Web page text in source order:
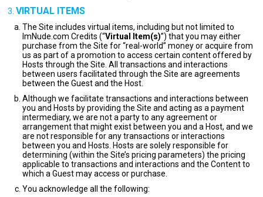
VIRTUAL ITEMS
The Site includes virtual items, including but not limited to
ImNude.com Credits (“Virtual Item(s)”) that you may either
purchase from the Site for “real-world” money or acquire from
us as part of a promotion to access certain content offered by
Hosts through the Site. All transactions and interactions
between users facilitated through the Site are agreements
between the Guest and the Host.
Although we facilitate transactions and interactions between
you and Hosts by providing the Site and acting as a payment
intermediary, we are not a party to any agreement or
arrangement that might exist between you and a Host, and we
are not responsible for any transactions or interactions
between you and Hosts. Hosts are solely responsible for
determining (within the Site’s pricing parameters) the pricing
applicable to transactions and interactions and the Content to
which a Guest may access or purchase.
You acknowledge all the following: